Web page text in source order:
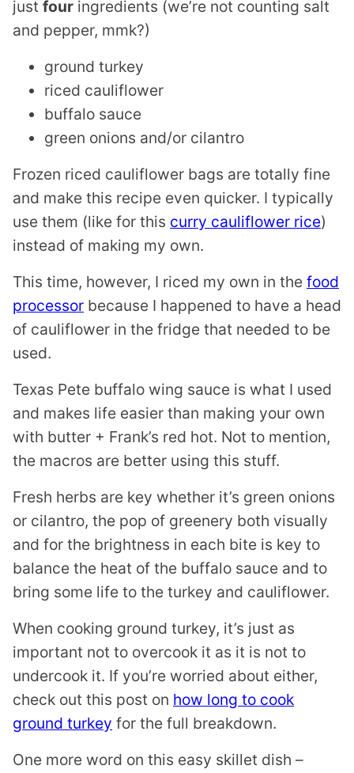
just four ingredients (we’re not counting salt
and pepper, mmk?)
ground turkey
riced cauliflower
buffalo sauce
green onions and/or cilantro
Frozen riced cauliflower bags are totally fine
and make this recipe even quicker. I typically
use them (like for this curry cauliflower rice)
instead of making my own.
This time, however, I riced my own in the food
processor because I happened to have a head
of cauliflower in the fridge that needed to be
used.
Texas Pete buffalo wing sauce is what I used
and makes life easier than making your own
with butter + Frank’s red hot. Not to mention,
the macros are better using this stuff.
Fresh herbs are key whether it’s green onions
or cilantro, the pop of greenery both visually
and for the brightness in each bite is key to
balance the heat of the buffalo sauce and to
bring some life to the turkey and cauliflower.
When cooking ground turkey, it’s just as
important not to overcook it as it is not to
undercook it. If you’re worried about either,
check out this post on how long to cook
ground turkey for the full breakdown.
One more word on this easy skillet dish –